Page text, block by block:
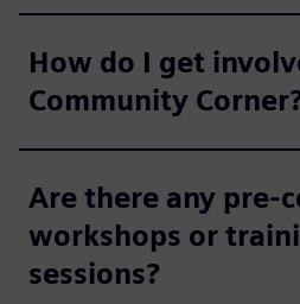
How do I get
Community
Are there any pre-
workshops or
sessions?